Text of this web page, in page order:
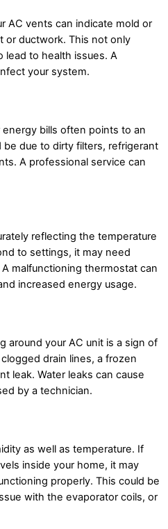
AC vents can indicate mold or
or ductwork. This not only
lead to health issues. A
your system.
bills often points to an
be due to dirty filters, refrigerant
A professional service can
reflecting the temperature
to settings, it may need
malfunctioning thermostat can
increased energy usage.
around your AC unit is a sign of
drain lines, a frozen
leak. Water leaks can cause
by a technician.
as well as temperature. If
inside your home, it may
properly. This could be
with the evaporator coils, or